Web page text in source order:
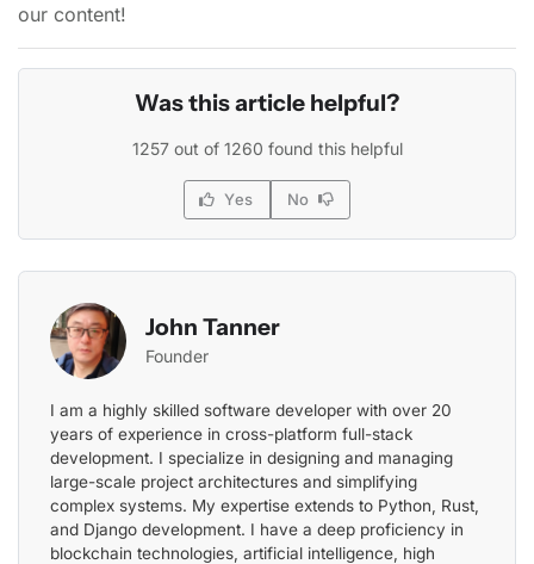
our content!
Was this article helpful?
1257 out of 1260 found this helpful
Yes No
John Tanner
Founder
I am a highly skilled software developer with over 20
years of experience in cross-platform full-stack
development. I specialize in designing and managing
large-scale project architectures and simplifying
complex systems. My expertise extends to Python, Rust,
and Django development. I have a deep proficiency in
blockchain technologies, artificial intelligence, high